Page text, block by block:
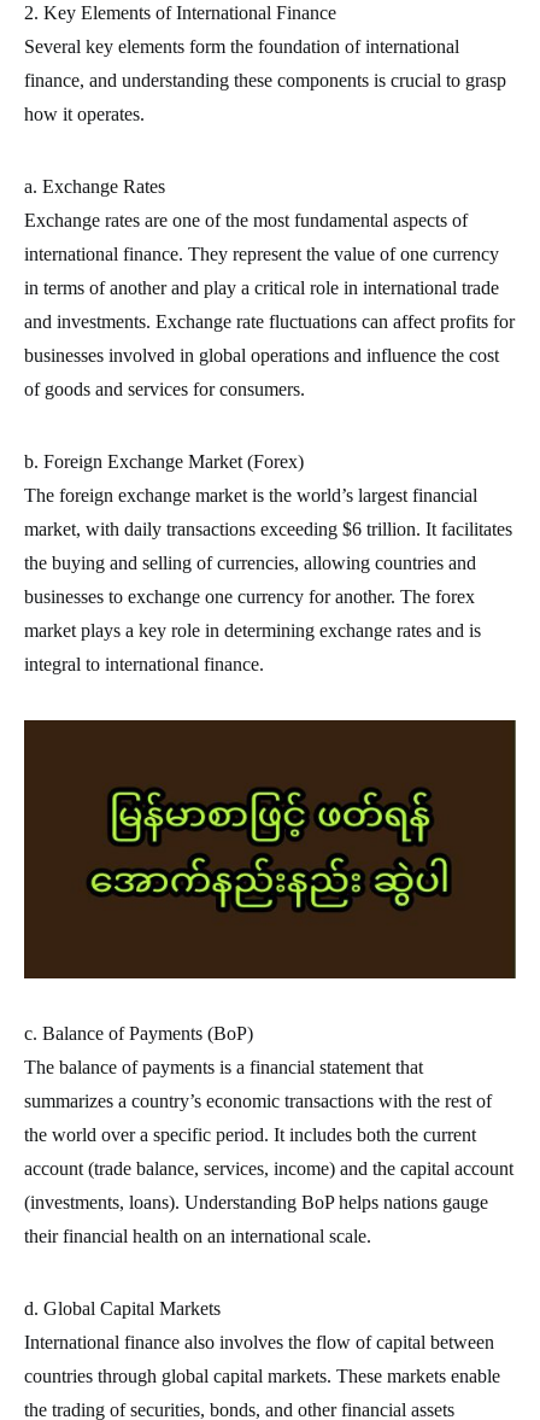
2. Key Elements of International Finance
Several key elements form the foundation of international
finance, and understanding these components is crucial to grasp
how it operates.
a. Exchange Rates
Exchange rates are one of the most fundamental aspects of
international finance. They represent the value of one currency
in terms of another and play a critical role in international trade
and investments. Exchange rate fluctuations can affect profits for
businesses involved in global operations and influence the cost
of goods and services for consumers.
b. Foreign Exchange Market (Forex)
The foreign exchange market is the world’s largest financial
market, with daily transactions exceeding $6 trillion. It facilitates
the buying and selling of currencies, allowing countries and
businesses to exchange one currency for another. The forex
market plays a key role in determining exchange rates and is
integral to international finance.
c. Balance of Payments (BoP)
The balance of payments is a financial statement that
summarizes a country’s economic transactions with the rest of
the world over a specific period. It includes both the current
account (trade balance, services, income) and the capital account
(investments, loans). Understanding BoP helps nations gauge
their financial health on an international scale.
d. Global Capital Markets
International finance also involves the flow of capital between
countries through global capital markets. These markets enable
the trading of securities, bonds, and other financial assets